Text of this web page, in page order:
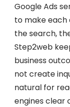
Google Ads
to make each
the search,
Step2web
business
not create
natural for
engines clear